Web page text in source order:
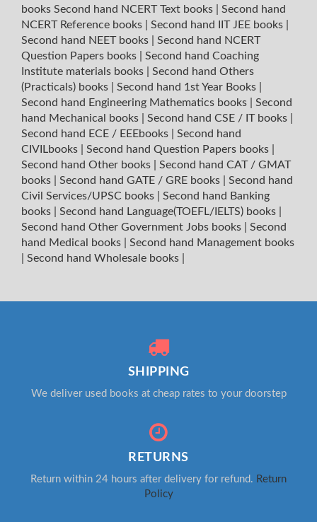
books Second hand NCERT Text books
Second hand
NCERT Reference books
Second hand IIT JEE books
Second hand NEET books
Second hand NCERT
Question Papers books
Second hand Coaching
Institute materials books
Second hand Others
(Practicals) books
Second hand 1st Year Books
Second hand Engineering Mathematics books
Second
hand Mechanical books
Second hand CSE / IT books
Second hand ECE / EEEbooks
Second hand
CIVILbooks
Second hand Question Papers books
Second hand Other books
Second hand CAT / GMAT
books
Second hand GATE / GRE books
Second hand
Civil Services/UPSC books
Second hand Banking
books
Second hand Language(TOEFL/IELTS) books
Second hand Other Government Jobs books
Second
hand Medical books
Second hand Management books
Second hand Wholesale books
SHIPPING
We deliver used books at cheap rates to your doorstep
RETURNS
Return within 24 hours after delivery for refund. Return
Policy